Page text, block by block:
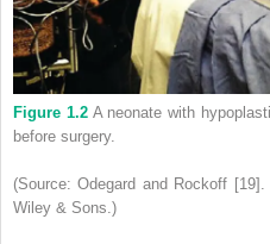
Figure 1.2A neonate with
before surgery.
(Source: Odegard and Rockoff
Wiley & Sons.)